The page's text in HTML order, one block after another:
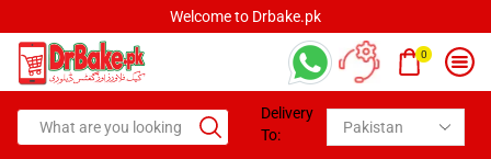
Welcome to Drbake.pk
0
Delivery
To: